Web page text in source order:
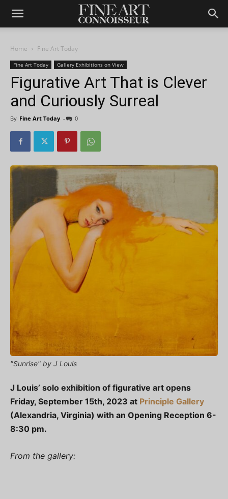
Home Fine Art Today
Fine Art Today Gallery Exhibitions on View
Figurative Art That is Clever
and Curiously Surreal
By Fine Art Today - 0
"Sunrise" by J Louis
J Louis’ solo exhibition of figurative art opens
Friday, September 15th, 2023 at Principle Gallery
(Alexandria, Virginia) with an Opening Reception 6-
8:30 pm.
From the gallery: